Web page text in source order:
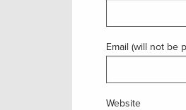
Email (will not be
Website